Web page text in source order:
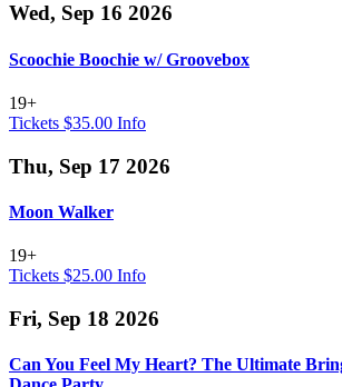
Wed, Sep 16 2026
Scoochie Boochie w/ Groovebox
19+
Tickets $35.00 Info
Thu, Sep 17 2026
Moon Walker
19+
Tickets $25.00 Info
Fri, Sep 18 2026
Can You Feel My Heart? The Ultimate